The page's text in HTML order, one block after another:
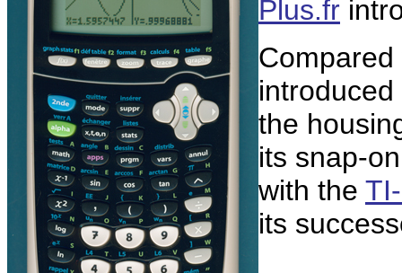
Plus.fr
the
its snap-
with the
its